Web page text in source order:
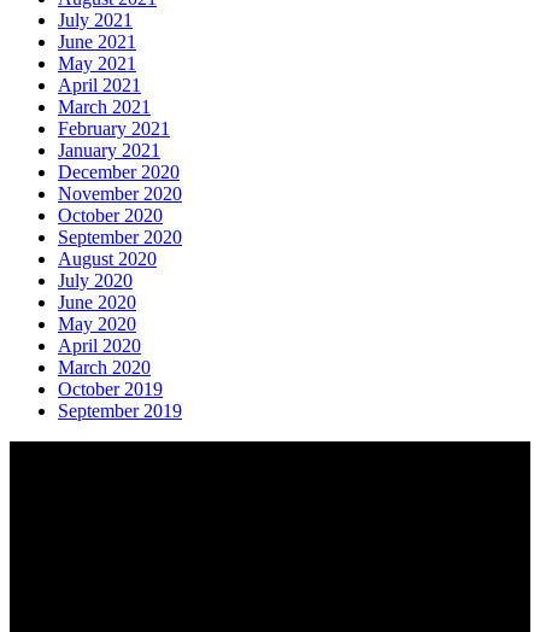
July 2021
June 2021
May 2021
April 2021
March 2021
February 2021
January 2021
December 2020
November 2020
October 2020
September 2020
August 2020
July 2020
June 2020
May 2020
April 2020
March 2020
October 2019
September 2019